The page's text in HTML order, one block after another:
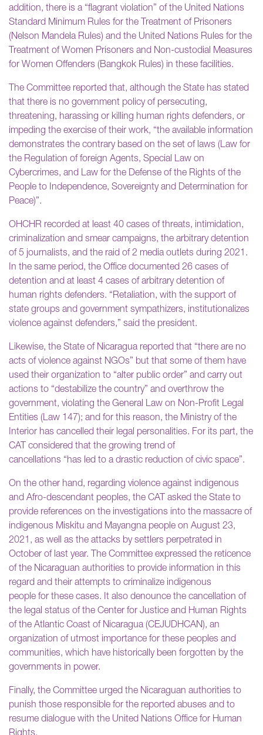
addition, there is a “flagrant violation” of the United Nations
Standard Minimum Rules for the Treatment of Prisoners
(Nelson Mandela Rules) and the United Nations Rules for the
Treatment of Women Prisoners and Non-custodial Measures
for Women Offenders (Bangkok Rules) in these facilities.
The Committee reported that, although the State has stated
that there is no government policy of persecuting,
threatening, harassing or killing human rights defenders, or
impeding the exercise of their work, “the available information
demonstrates the contrary based on the set of laws (Law for
the Regulation of foreign Agents, Special Law on
Cybercrimes, and Law for the Defense of the Rights of the
People to Independence, Sovereignty and Determination for
Peace)”.
OHCHR recorded at least 40 cases of threats, intimidation,
criminalization and smear campaigns, the arbitrary detention
of 5 journalists, and the raid of 2 media outlets during 2021.
In the same period, the Office documented 26 cases of
detention and at least 4 cases of arbitrary detention of
human rights defenders. “Retaliation, with the support of
state groups and government sympathizers, institutionalizes
violence against defenders,” said the president.
Likewise, the State of Nicaragua reported that “there are no
acts of violence against NGOs” but that some of them have
used their organization to “alter public order” and carry out
actions to “destabilize the country” and overthrow the
government, violating the General Law on Non-Profit Legal
Entities (Law 147); and for this reason, the Ministry of the
Interior has cancelled their legal personalities. For its part, the
CAT considered that the growing trend of
cancellations “has led to a drastic reduction of civic space”.
On the other hand, regarding violence against indigenous
and Afro-descendant peoples, the CAT asked the State to
provide references on the investigations into the massacre of
indigenous Miskitu and Mayangna people on August 23,
2021, as well as the attacks by settlers perpetrated in
October of last year. The Committee expressed the reticence
of the Nicaraguan authorities to provide information in this
regard and their attempts to criminalize indigenous
people for these cases. It also denounce the cancellation of
the legal status of the Center for Justice and Human Rights
of the Atlantic Coast of Nicaragua (CEJUDHCAN), an
organization of utmost importance for these peoples and
communities, which have historically been forgotten by the
governments in power.
Finally, the Committee urged the Nicaraguan authorities to
punish those responsible for the reported abuses and to
resume dialogue with the United Nations Office for Human